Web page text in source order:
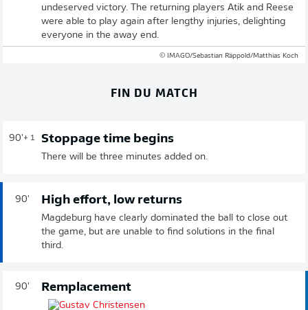
undeserved victory. The returning players Atik and Reese
were able to play again after lengthy injuries, delighting
everyone in the away end.
© IMAGO/Sebastian Räppold/Matthias Koch
FIN DU MATCH
90'+ 1 Stoppage time begins
There will be three minutes added on.
90' High effort, low returns
Magdeburg have clearly dominated the ball to close out
the game, but are unable to find solutions in the final
third.
90' Remplacement